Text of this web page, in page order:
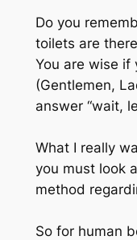
Do you
toilets are
You are wise if
(Gentlemen,
answer “wait,
What I really
you must look
method
So for human